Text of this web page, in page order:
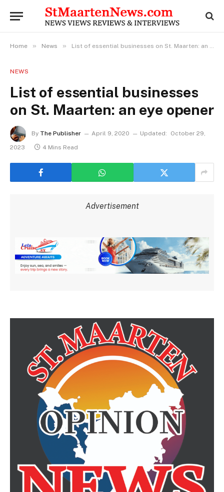
Home » News » List of essential businesses on St. Maarten: an eye opener
NEWS
List of essential businesses
on St. Maarten: an eye opener
By The Publisher April 9, 2020 Updated:
October 29,
2023
4 Mins Read
Advertisement